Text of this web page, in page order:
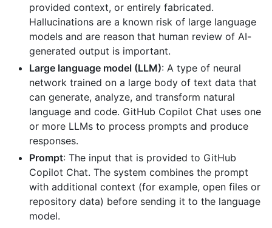
provided context, or entirely fabricated.
Hallucinations are a known risk of large language
models and are reason that human review of AI-
generated output is important.
Large language model (LLM): A type of neural
network trained on a large body of text data that
can generate, analyze, and transform natural
language and code. GitHub Copilot Chat uses one
or more LLMs to process prompts and produce
responses.
Prompt: The input that is provided to GitHub
Copilot Chat. The system combines the prompt
with additional context (for example, open files or
repository data) before sending it to the language
model.